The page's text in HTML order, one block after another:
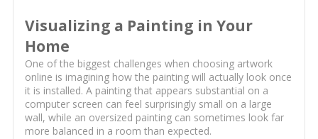
Visualizing a Painting in Your
Home
One of the biggest challenges when choosing artwork
online is imagining how the painting will actually look once
it is installed. A painting that appears substantial on a
computer screen can feel surprisingly small on a large
wall, while an oversized painting can sometimes look far
more balanced in a room than expected.